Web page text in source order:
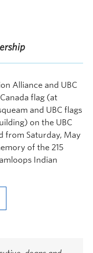
Alliance and UBC
flag (at
and UBC flags
on the UBC
from Saturday, May
of the 215
Indian